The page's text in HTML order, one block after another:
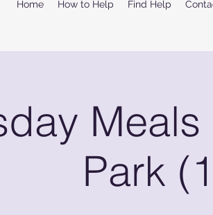
Home How to Help Find Help
Park